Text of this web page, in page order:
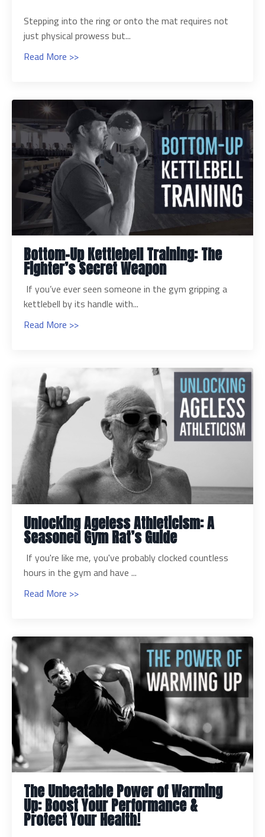
Stepping into the ring or onto the mat requires not
just physical prowess but...
Read More >>
Bottom-Up Kettlebell Training: The
Fighter’s Secret Weapon
If you’ve ever seen someone in the gym gripping a
kettlebell by its handle with...
Read More >>
Unlocking Ageless Athleticism: A
Seasoned Gym Rat’s Guide
If you're like me, you've probably clocked countless
hours in the gym and have ...
Read More >>
The Unbeatable Power of Warming
Up: Boost Your Performance &
Protect Your Health!